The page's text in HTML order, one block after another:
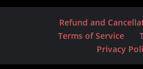
Refund and
Terms of Service
Privacy